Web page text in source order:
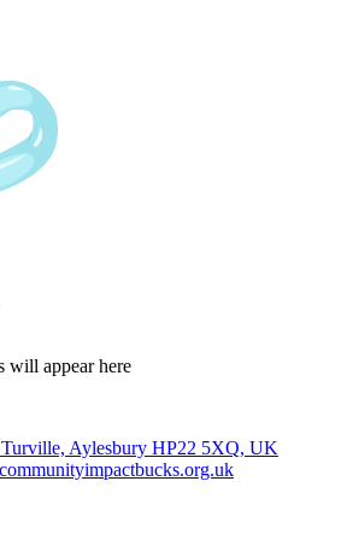
will appear here
Aylesbury HP22 5XQ, UK